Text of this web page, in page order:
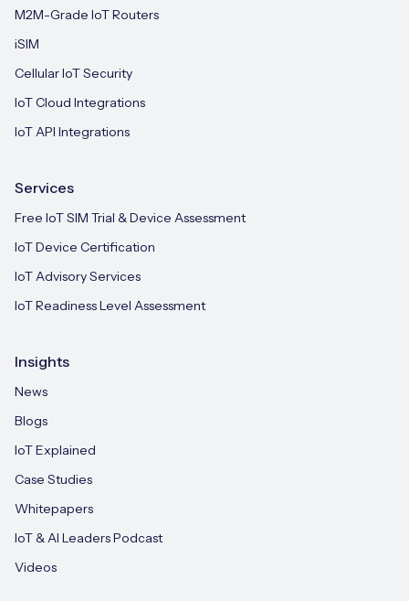
M2M-Grade IoT Routers
iSIM
Cellular IoT Security
IoT Cloud Integrations
IoT API Integrations
Services
Free IoT SIM Trial & Device Assessment
IoT Device Certification
IoT Advisory Services
IoT Readiness Level Assessment
Insights
News
Blogs
IoT Explained
Case Studies
Whitepapers
IoT & AI Leaders Podcast
Videos